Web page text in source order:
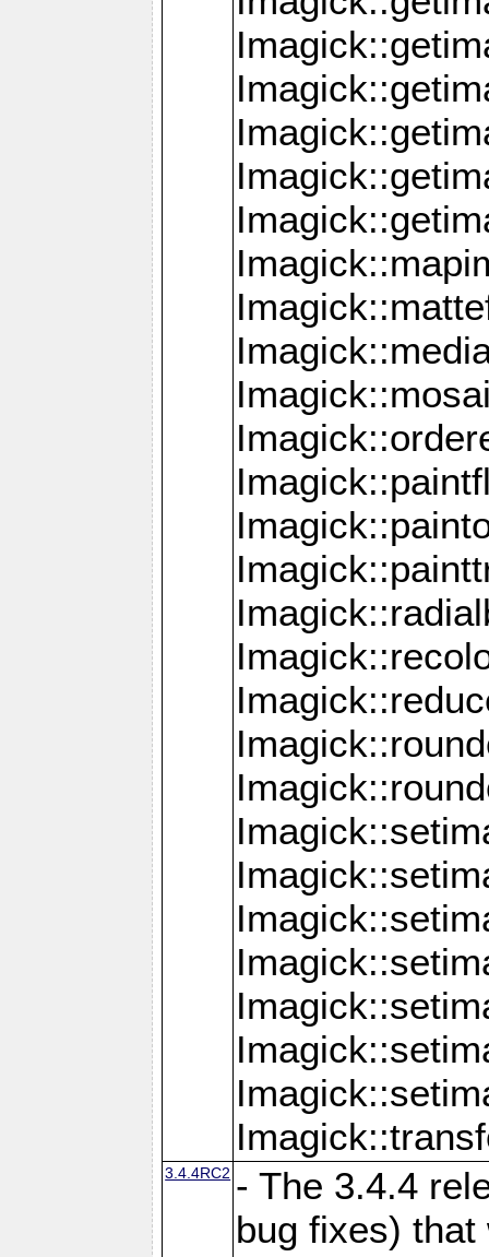
3.4.4RC2 - The 3.4.4
bug fixes)